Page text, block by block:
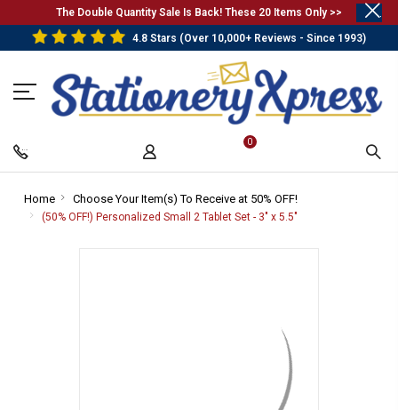
The Double Quantity Sale Is Back! These 20 Items Only >>
4.8 Stars (Over 10,000+ Reviews - Since 1993)
0
Home-
Breadcrumb
Choose Your Item(s) To Receive at 50% OFF!
(50% OFF!) Personalized Small 2 Tablet Set - 3" x 5.5"